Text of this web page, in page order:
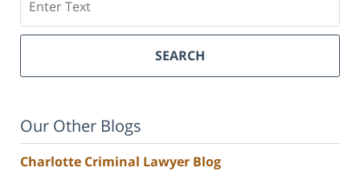
SEARCH
Our Other Blogs
Charlotte Criminal Lawyer Blog